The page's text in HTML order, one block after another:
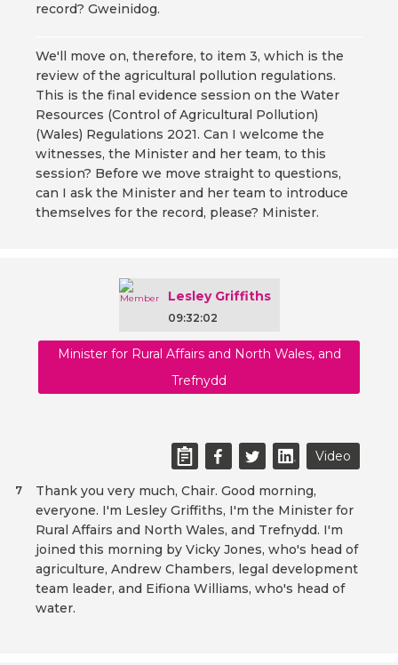
record? Gweinidog.
We'll move on, therefore, to item 3, which is the
review of the agricultural pollution regulations.
This is the final evidence session on the Water
Resources (Control of Agricultural Pollution)
(Wales) Regulations 2021. Can I welcome the
witnesses, the Minister and her team, to this
session? Before we move straight to questions,
can I ask the Minister and her team to introduce
themselves for the record, please? Minister.
Lesley Griffiths
09:32:02
Minister for Rural Affairs and North Wales, and
Trefnydd
Video
Thank you very much, Chair. Good morning,
everyone. I'm Lesley Griffiths, I'm the Minister for
Rural Affairs and North Wales, and Trefnydd. I'm
joined this morning by Vicky Jones, who's head of
agriculture, Andrew Chambers, legal development
team leader, and Eifiona Williams, who's head of
water.
7